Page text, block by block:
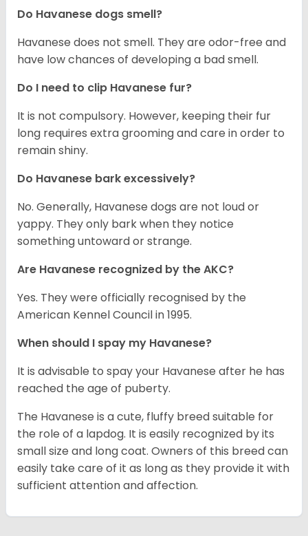
Do Havanese dogs smell?
Havanese does not smell. They are odor-free and
have low chances of developing a bad smell.
Do I need to clip Havanese fur?
It is not compulsory. However, keeping their fur
long requires extra grooming and care in order to
remain shiny.
Do Havanese bark excessively?
No. Generally, Havanese dogs are not loud or
yappy. They only bark when they notice
something untoward or strange.
Are Havanese recognized by the AKC?
Yes. They were officially recognised by the
American Kennel Council in 1995.
When should I spay my Havanese?
It is advisable to spay your Havanese after he has
reached the age of puberty.
The Havanese is a cute, fluffy breed suitable for
the role of a lapdog. It is easily recognized by its
small size and long coat. Owners of this breed can
easily take care of it as long as they provide it with
sufficient attention and affection.